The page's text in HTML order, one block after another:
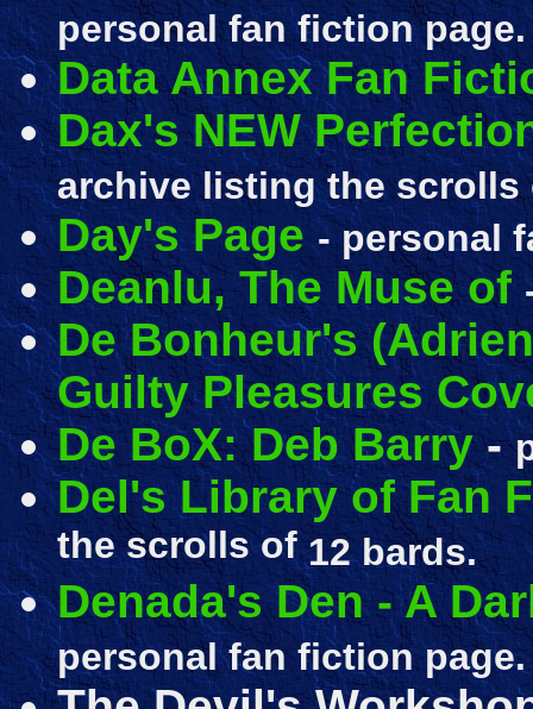
personal fan fiction page.
Data Annex Fan
Dax's NEW
archive listing the scrolls
Day's Page - personal
Deanlu, The Muse of
De Bonheur's
Guilty Pleasures
De BoX: Deb Barry-
Del's Library of Fan
the scrolls of12 bards.
Denada's Den - A
personal fan fiction page.